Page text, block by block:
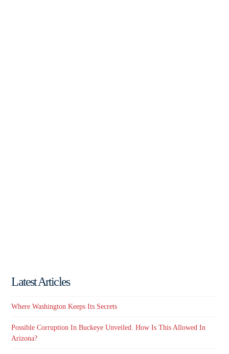
Latest Articles
Where Washington Keeps Its Secrets
Possible Corruption In Buckeye Unveiled. How Is This Allowed In
Arizona?